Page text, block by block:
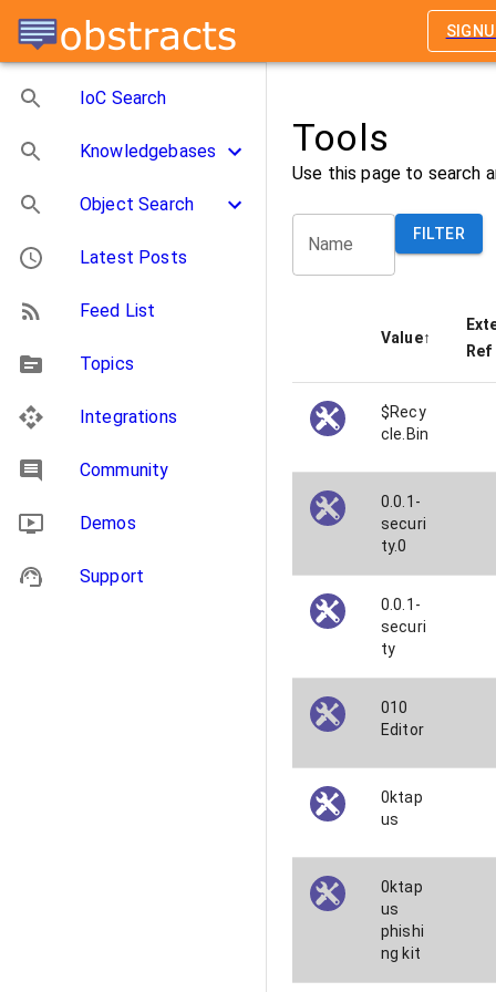
IoC Search
Knowledgebases
Object Search
Latest Posts
Feed List
Topics
Integrations
Community
Demos
Support
Tools
Use this page to search
Name FILTER
Value↑
Ref
$Recy
cle.Bin
0.0.1-
securi
ty.0
0.0.1-
securi
ty
010
Editor
0ktap
us
0ktap
us
phishi
ng kit